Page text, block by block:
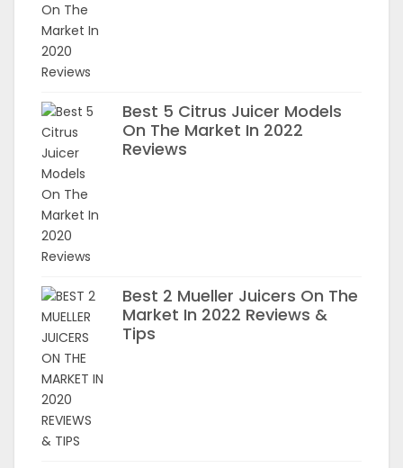
Best 5 Citrus Juicer Models
On The Market In 2022
Reviews
Best 2 Mueller Juicers On The
Market In 2022 Reviews &
Tips